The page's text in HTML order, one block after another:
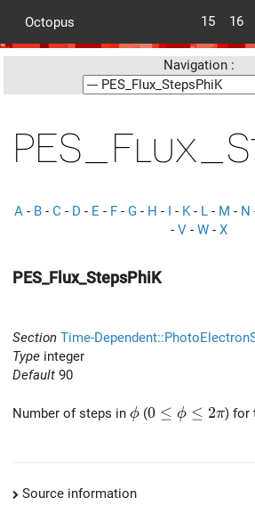
Octopus 15 16
Navigation :
A - B - C - D - E - F - G - H - I - K- L - M - N
- V - W - X
PES_Flux_StepsPhiK
Section Time-
Type integer
Default 90
Number of steps in \phi
ϕ (0 \le \phi \le
0 ≤ ϕ ≤ 2π) for
Source information